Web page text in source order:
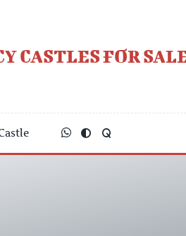
CASTLES FOR